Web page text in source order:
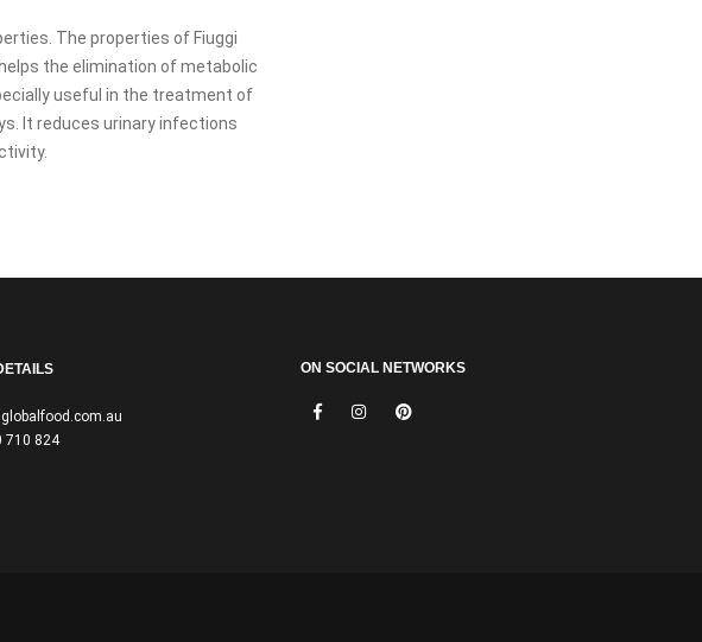
The properties of Fiuggi
the elimination of metabolic
useful in the treatment of
It reduces urinary infections
710 824
ON SOCIAL NETWORKS